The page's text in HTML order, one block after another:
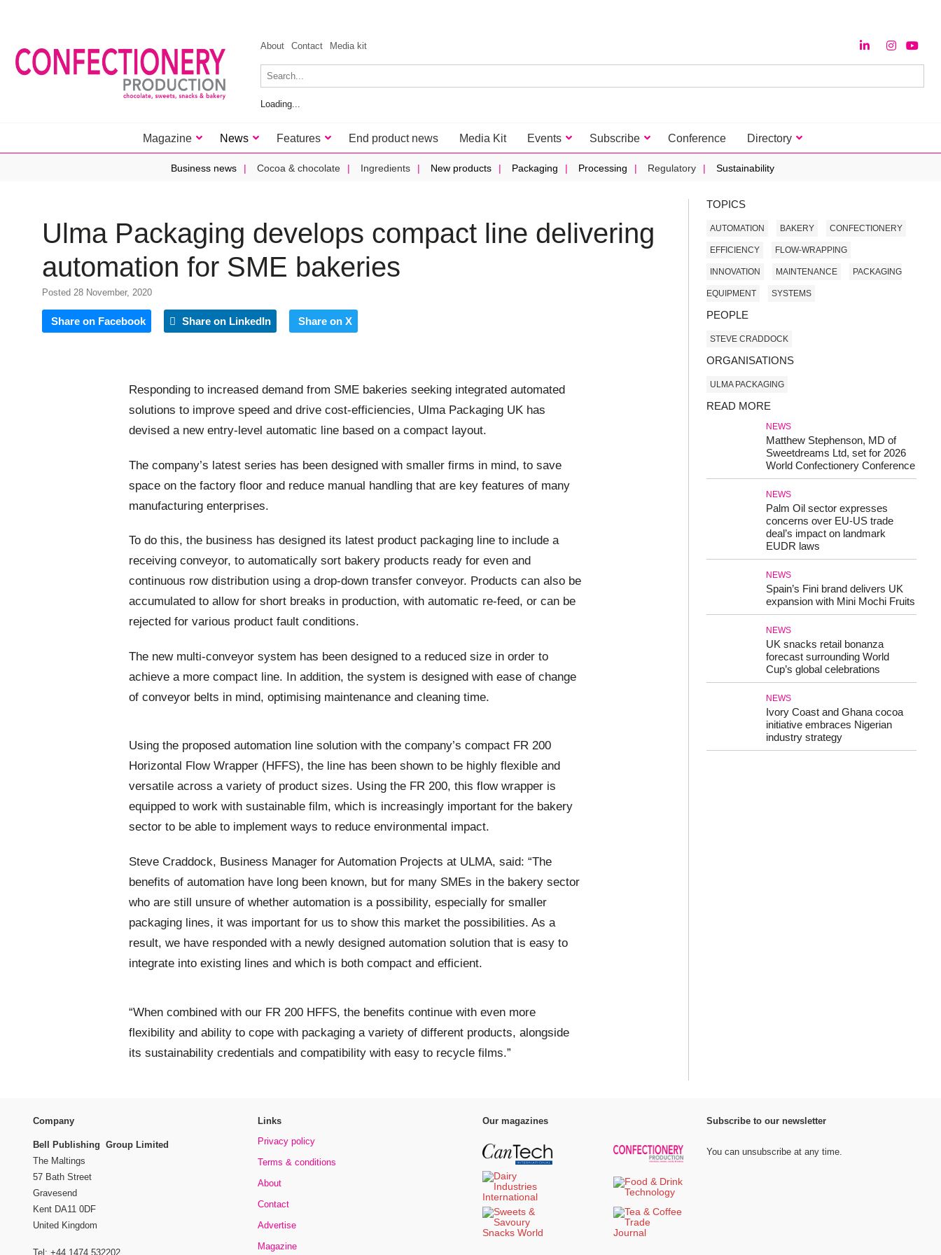
About Contact Media kit
Loading...
Magazine News Features End product news Media Kit Events Subscribe Conference Directory
Business news Cocoa & chocolate Ingredients New products Packaging Processing Regulatory Sustainability
Ulma Packaging develops compact line delivering
automation for SME bakeries
Posted 28 November, 2020
Share on Facebook Share on LinkedIn Share on X
Responding to increased demand from SME bakeries seeking integrated automated
solutions to improve speed and drive cost-efficiencies, Ulma Packaging UK has
devised a new entry-level automatic line based on a compact layout.
The company’s latest series has been designed with smaller firms in mind, to save
space on the factory floor and reduce manual handling that are key features of many
manufacturing enterprises.
To do this, the business has designed its latest product packaging line to include a
receiving conveyor, to automatically sort bakery products ready for even and
continuous row distribution using a drop-down transfer conveyor. Products can also be
accumulated to allow for short breaks in production, with automatic re-feed, or can be
rejected for various product fault conditions.
The new multi-conveyor system has been designed to a reduced size in order to
achieve a more compact line. In addition, the system is designed with ease of change
of conveyor belts in mind, optimising maintenance and cleaning time.
Using the proposed automation line solution with the company’s compact FR 200
Horizontal Flow Wrapper (HFFS), the line has been shown to be highly flexible and
versatile across a variety of product sizes. Using the FR 200, this flow wrapper is
equipped to work with sustainable film, which is increasingly important for the bakery
sector to be able to implement ways to reduce environmental impact.
Steve Craddock, Business Manager for Automation Projects at ULMA, said: “The
benefits of automation have long been known, but for many SMEs in the bakery sector
who are still unsure of whether automation is a possibility, especially for smaller
packaging lines, it was important for us to show this market the possibilities. As a
result, we have responded with a newly designed automation solution that is easy to
integrate into existing lines and which is both compact and efficient.
“When combined with our FR 200 HFFS, the benefits continue with even more
flexibility and ability to cope with packaging a variety of different products, alongside
its sustainability credentials and compatibility with easy to recycle films.”
TOPICS
AUTOMATION BAKERY CONFECTIONERY
EFFICIENCY FLOW-WRAPPING
INNOVATION MAINTENANCE PACKAGING
EQUIPMENT SYSTEMS
PEOPLE
STEVE CRADDOCK
ORGANISATIONS
ULMA PACKAGING
READ MORE
NEWS
Matthew Stephenson, MD of
Sweetdreams Ltd, set for 2026
World Confectionery Conference
NEWS
Palm Oil sector expresses
concerns over EU-US trade
deal’s impact on landmark
EUDR laws
NEWS
Spain’s Fini brand delivers UK
expansion with Mini Mochi Fruits
NEWS
UK snacks retail bonanza
forecast surrounding World
Cup’s global celebrations
NEWS
Ivory Coast and Ghana cocoa
initiative embraces Nigerian
industry strategy
Company
Bell Publishing Group Limited
The Maltings
57 Bath Street
Gravesend
Kent DA11 0DF
United Kingdom
Tel: +44 1474 532202
Links
Privacy policy
Terms & conditions
About
Contact
Advertise
Magazine
Our magazines Subscribe to our newsletter
You can unsubscribe at any time.